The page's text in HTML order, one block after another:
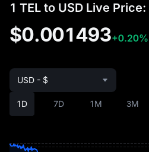
1 TEL to USD Live Price:
$0.001493+0.20%
1D 7D 1M 3M
USD - $